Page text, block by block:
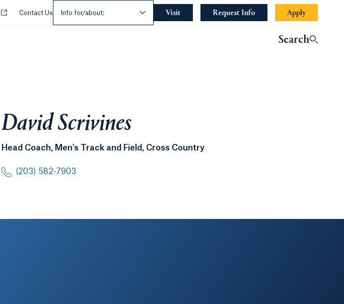
Opens in a new tab or window.
Contact Us Info for/about: Visit Request Info Apply
Search
David Scrivines
Head Coach, Men's Track and Field, Cross Country
(203) 582-7903